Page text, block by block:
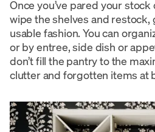
Once you’ve pared your
wipe the shelves and
usable fashion. You can
or by entree, side dish or
don’t fill the pantry to the
clutter and forgotten items at